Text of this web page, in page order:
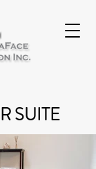
SUITE